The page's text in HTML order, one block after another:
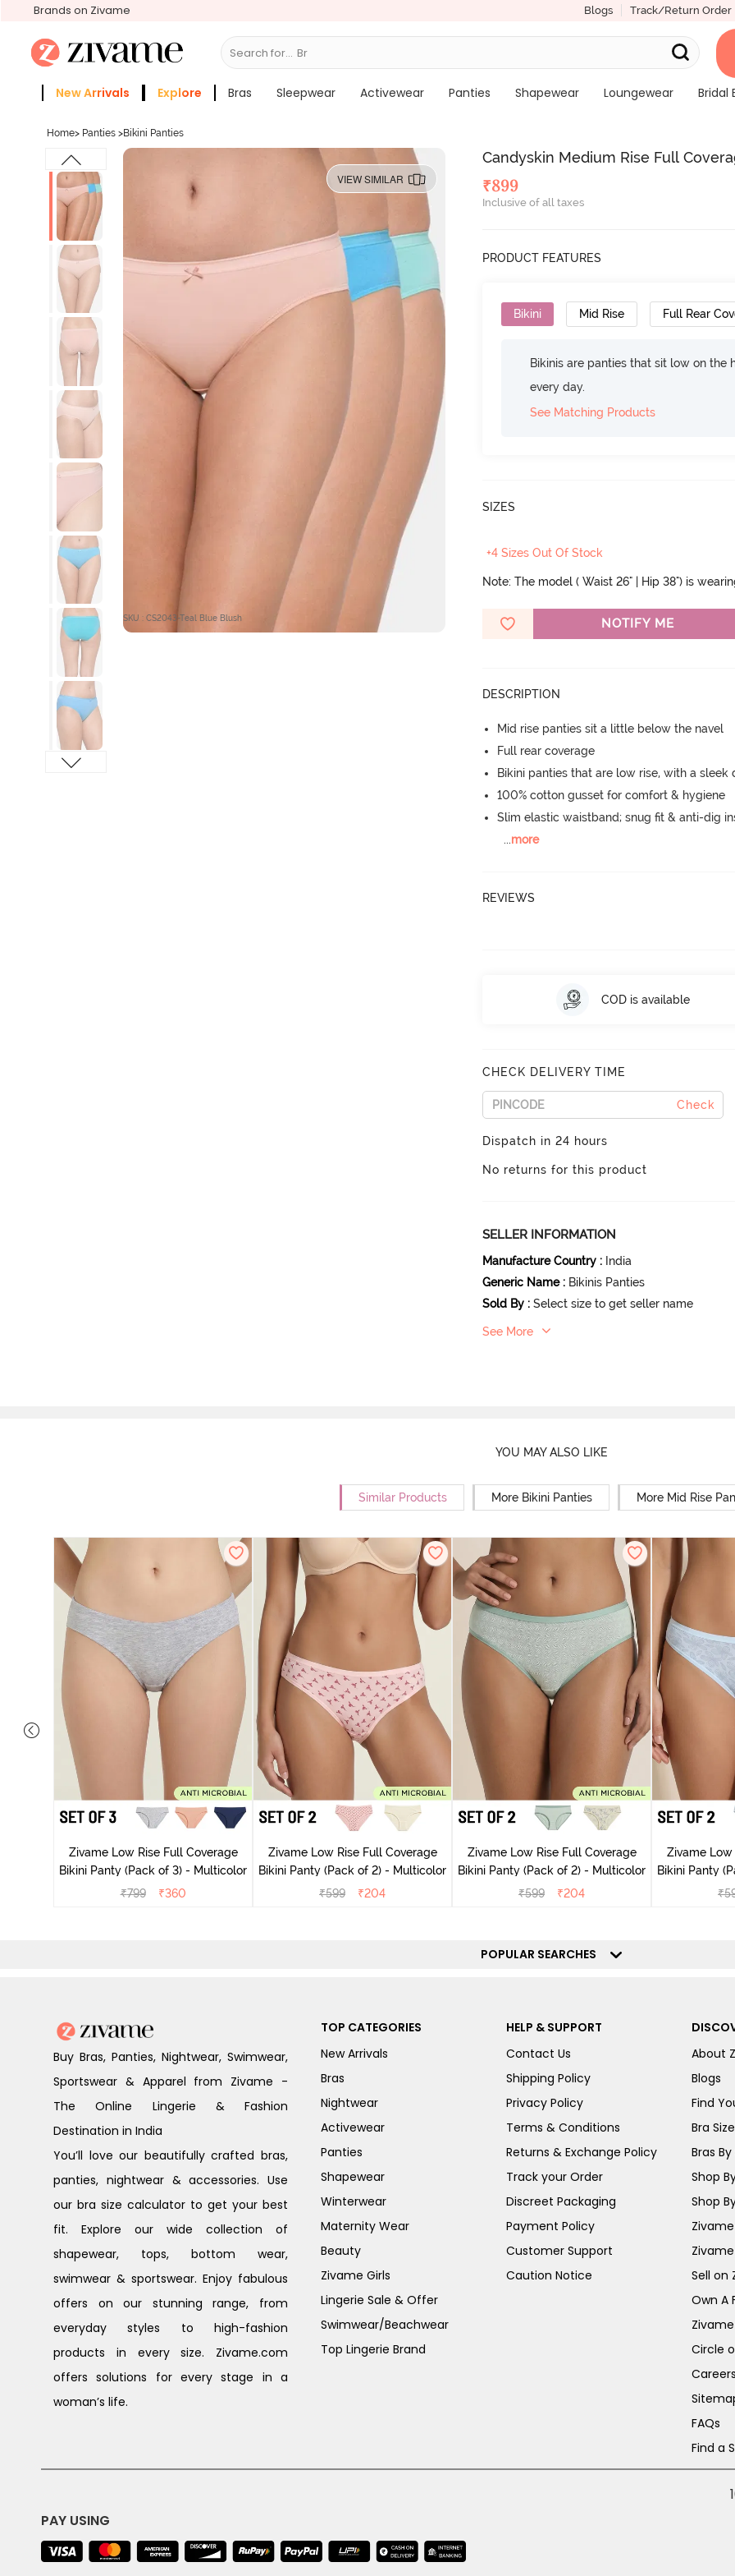
Brands on Zivame Blogs Track/Return Order
Search for... Bras
New Arrivals Explore Bras Sleepwear Activewear Panties Shapewear Loungewear Bridal
Home> Panties >Bikini Panties
VIEW SIMILAR
SKU : CS2043-Teal Blue Blush
Candyskin Medium Rise Full
₹899
Inclusive of all taxes
PRODUCT FEATURES
Bikini Mid Rise Full Rear
Bikinis are panties that sit low on
every day.
See Matching Products
SIZES
+4 Sizes Out Of Stock
Note: The model ( Waist 26" | Hip 38") is
NOTIFY ME
DESCRIPTION
Mid rise panties sit a little below the navel
Full rear coverage
Bikini panties that are low rise, with a sleek
100% cotton gusset for comfort & hygiene
Slim elastic waistband; snug fit & anti-dig
...more
REVIEWS
COD is available
CHECK DELIVERY TIME
Check
Dispatch in 24 hours
No returns for this product
SELLER INFORMATION
Manufacture Country : India
Generic Name : Bikinis Panties
Sold By : Select size to get seller name
See More
YOU MAY ALSO LIKE
Similar Products More Bikini Panties More Mid Rise
Zivame Low Rise Full Coverage
Bikini Panty (Pack of 3) - Multicolor
₹799 ₹360
Zivame Low Rise Full Coverage
Bikini Panty (Pack of 2) - Multicolor
₹599 ₹204
Zivame Low Rise Full Coverage
Bikini Panty (Pack of 2) - Multicolor
₹599 ₹204
Zivame Low
₹
POPULAR SEARCHES
Buy Bras, Panties, Nightwear, Swimwear,
Sportswear & Apparel from Zivame -
The Online Lingerie & Fashion
Destination in India
You’ll love our beautifully crafted bras,
panties, nightwear & accessories. Use
our bra size calculator to get your best
fit. Explore our wide collection of
shapewear, tops, bottom wear,
swimwear & sportswear. Enjoy fabulous
offers on our stunning range, from
everyday styles to high-fashion
products in every size. Zivame.com
offers solutions for every stage in a
woman’s life.
TOP CATEGORIES
New Arrivals
Bras
Nightwear
Activewear
Panties
Shapewear
Winterwear
Maternity Wear
Beauty
Zivame Girls
Lingerie Sale & Offer
Swimwear/Beachwear
Top Lingerie Brand
HELP & SUPPORT
Contact Us
Shipping Policy
Privacy Policy
Terms & Conditions
Returns & Exchange Policy
Track your Order
Discreet Packaging
Payment Policy
Customer Support
Caution Notice
About
Blogs
Find
Bra
Bras By
Shop
Shop
Sell on
Own A
Circle
Careers
FAQs
Find a
PAY USING